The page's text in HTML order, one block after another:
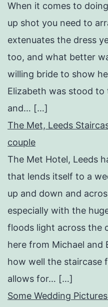
When it comes to
up shot you need to
extenuates the dress
too, and what better
willing bride to show
Elizabeth was stood
and… […]
The Met, Leeds
couple
The Met Hotel, Leeds
that lends itself to a
up and down and
especially with the
floods light across the
here from Michael and
how well the staircase
allows for… […]
Some Wedding